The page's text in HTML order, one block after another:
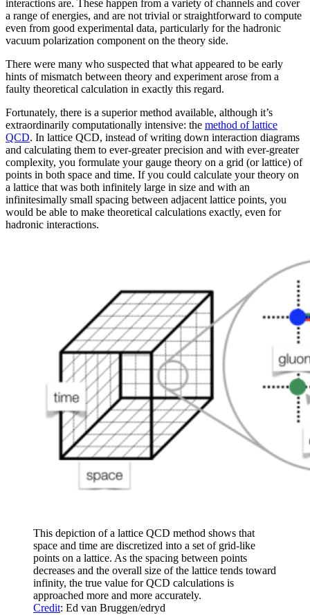
interactions are. These happen from a variety of channels and cover
a range of energies, and are not trivial or straightforward to compute
even from good experimental data, particularly for the hadronic
vacuum polarization component on the theory side.
There were many who suspected that what appeared to be early
hints of mismatch between theory and experiment arose from a
faulty theoretical calculation in exactly this regard.
Fortunately, there is a superior method available, although it’s
extraordinarily computationally intensive: the method of lattice
QCD. In lattice QCD, instead of writing down interaction diagrams
and calculating them to ever-greater precision and with ever-greater
complexity, you formulate your gauge theory on a grid (or lattice) of
points in both space and time. If you could calculate your theory on
a lattice that was both infinitely large in size and with an
infinitesimally small spacing between adjacent lattice points, you
would be able to make theoretical calculations exactly, even for
hadronic interactions.
This depiction of a lattice QCD method shows that
space and time are discretized into a set of grid-like
points on a lattice. As the spacing between points
decreases and the overall size of the lattice tends toward
infinity, the true value for QCD calculations is
approached more and more accurately.
Credit: Ed van Bruggen/edryd